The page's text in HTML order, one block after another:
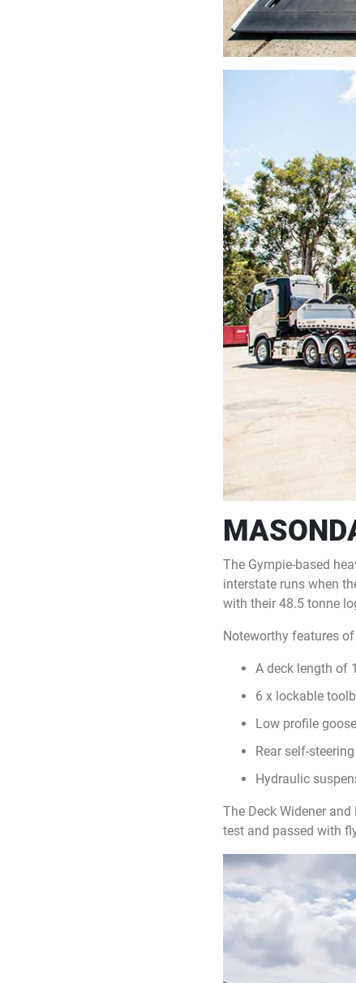
The Gympie-based
interstate runs when
with their 48.5 tonne
Noteworthy features
A deck length of
6 x lockable
Low profile
Rear self-
Hydraulic
The Deck Widener
test and passed with